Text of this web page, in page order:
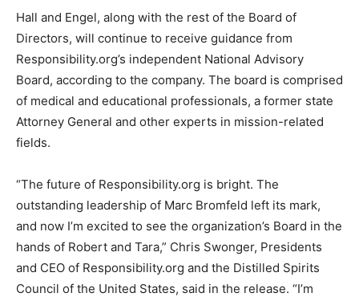
Hall and Engel, along with the rest of the Board of
Directors, will continue to receive guidance from
Responsibility.org’s independent National Advisory
Board, according to the company. The board is comprised
of medical and educational professionals, a former state
Attorney General and other experts in mission-related
fields.
“The future of Responsibility.org is bright. The
outstanding leadership of Marc Bromfeld left its mark,
and now I’m excited to see the organization’s Board in the
hands of Robert and Tara,” Chris Swonger, Presidents
and CEO of Responsibility.org and the Distilled Spirits
Council of the United States, said in the release. “I’m